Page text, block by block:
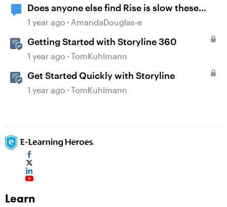
Does anyone else find Rise is slow these
days?
1 year ago AmandaDouglas-e
Getting Started with Storyline 360
1 year ago TomKuhlmann
Get Started Quickly with Storyline
1 year ago TomKuhlmann
Learn